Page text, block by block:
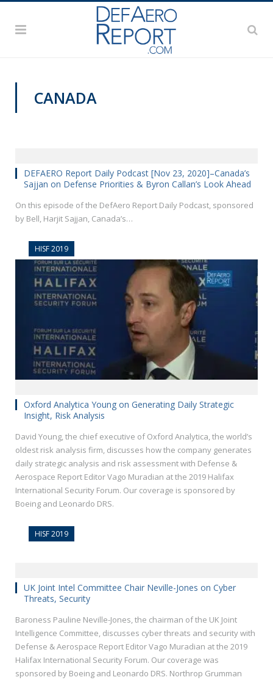
CANADA
DEFAERO Report Daily Podcast [Nov 23, 2020]–Canada’s
Sajjan on Defense Priorities & Byron Callan’s Look Ahead
On this episode of the DefAero Report Daily Podcast, sponsored
by Bell, Harjit Sajjan, Canada’s…
HISF 2019
Oxford Analytica Young on Generating Daily Strategic
Insight, Risk Analysis
David Young, the chief executive of Oxford Analytica, the world’s
oldest risk analysis firm, discusses how the company generates
daily strategic analysis and risk assessment with Defense &
Aerospace Report Editor Vago Muradian at the 2019 Halifax
International Security Forum. Our coverage is sponsored by
Boeing and Leonardo DRS.
HISF 2019
UK Joint Intel Committee Chair Neville-Jones on Cyber
Threats, Security
Baroness Pauline Neville-Jones, the chairman of the UK Joint
Intelligence Committee, discusses cyber threats and security with
Defense & Aerospace Report Editor Vago Muradian at the 2019
Halifax International Security Forum. Our coverage was
sponsored by Boeing and Leonardo DRS. Northrop Grumman